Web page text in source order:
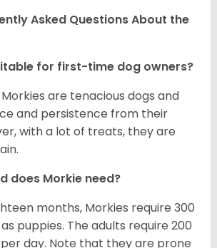
Asked Questions About the
for first-time dog owners?
are tenacious dogs and
and persistence from their
with a lot of treats, they are
does Morkie need?
months, Morkies require 300
puppies. The adults require 200
day. Note that they are prone